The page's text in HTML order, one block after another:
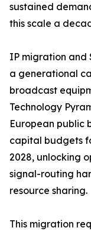
sustained
this scale a
IP migration and
a generational
broadcast
Technology
European public
capital budgets
2028, unlocking
signal-routing
resource sharing.
This migration